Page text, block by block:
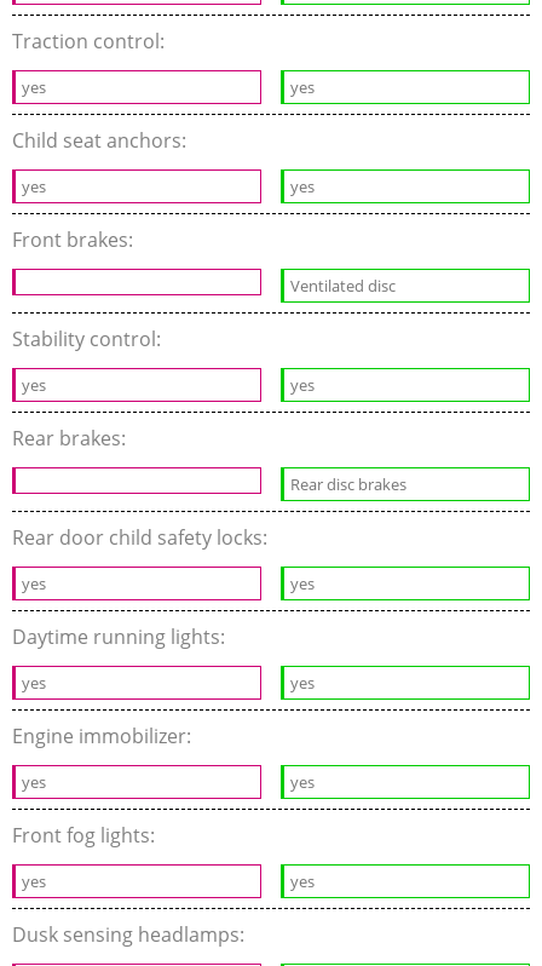
Traction control:
yes yes
Child seat anchors:
yes yes
Front brakes:
Ventilated disc
Stability control:
yes yes
Rear brakes:
Rear disc brakes
Rear door child safety locks:
yes yes
Daytime running lights:
yes yes
Engine immobilizer:
yes yes
Front fog lights:
yes yes
Dusk sensing headlamps: